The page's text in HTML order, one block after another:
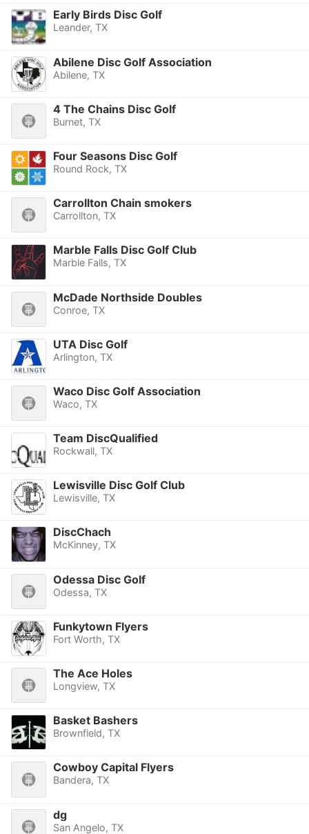
Early Birds Disc Golf
Leander, TX
Abilene Disc Golf Association
Abilene, TX
4 The Chains Disc Golf
Burnet, TX
Four Seasons Disc Golf
Round Rock, TX
Carrollton Chain smokers
Carrollton, TX
Marble Falls Disc Golf Club
Marble Falls, TX
McDade Northside Doubles
Conroe, TX
UTA Disc Golf
Arlington, TX
Waco Disc Golf Association
Waco, TX
Team DiscQualified
Rockwall, TX
Lewisville Disc Golf Club
Lewisville, TX
DiscChach
McKinney, TX
Odessa Disc Golf
Odessa, TX
Funkytown Flyers
Fort Worth, TX
The Ace Holes
Longview, TX
Basket Bashers
Brownfield, TX
Cowboy Capital Flyers
Bandera, TX
dg
San Angelo, TX